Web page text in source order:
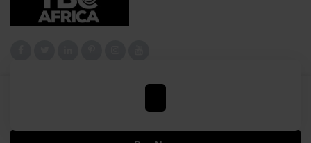
quantity
Copyright 2024© tbc All right reserved. Powered by